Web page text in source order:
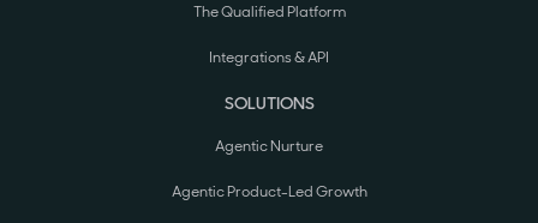
The Qualified Platform
Integrations & API
SOLUTIONS
Agentic Nurture
Agentic Product-Led Growth